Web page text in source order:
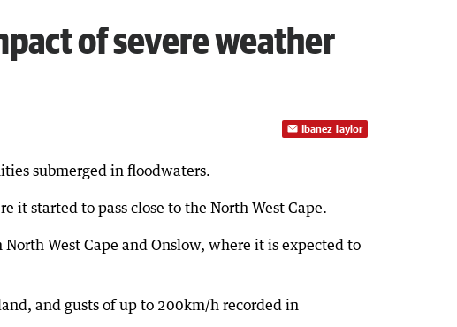
of severe weather
Ibanez Taylor
submerged in floodwaters.
it started to pass close to the North West Cape.
West Cape and Onslow, where it is expected to
and gusts of up to 200km/h recorded in